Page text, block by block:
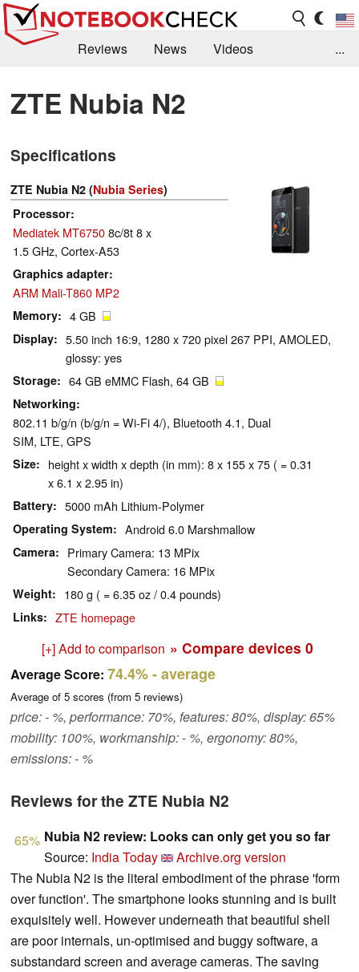
Reviews News
Videos
Library
Search Jobs
...
ZTE Nubia N2
Specifications
ZTE Nubia N2 (Nubia Series)
Processor
Mediatek MT67508c/8t 8 x
1.5 GHz, Cortex-A53
Graphics adapter
ARM Mali-T860 MP2
Memory 4 GB
Display
5.50 inch 16:9, 1280 x 720 pixel 267 PPI, AMOLED,
glossy: yes
Storage 64 GB eMMC Flash, 64 GB
Networking
802.11 b/g/n (b/g/n = Wi-Fi 4/), Bluetooth 4.1, Dual
SIM, LTE, GPS
Size
height x width x depth (in mm): 8 x 155 x 75 ( = 0.31
x 6.1 x 2.95 in)
Battery 5000 mAh Lithium-Polymer
Operating System Android 6.0 Marshmallow
Camera
Primary Camera: 13 MPix
Secondary Camera: 16 MPix
Weight 180 g ( = 6.35 oz / 0.4 pounds)
Links ZTE homepage
[+] Add to comparison » Compare devices 0
Average Score: 74.4%- average
Average of 5 scores (from 5 reviews)
price: - %, performance: 70%, features: 80%, display: 65%
mobility: 100%, workmanship: - %, ergonomy: 80%,
emissions: - %
Reviews for the ZTE Nubia N2
65% Nubia N2 review: Looks can only get you so far
Source: India Today
Archive.org version
The Nubia N2 is the literal embodiment of the phrase 'form
over function'. The smartphone looks stunning and is built
exquisitely well. However underneath that beautiful shell
are poor internals, un-optimised and buggy software, a
substandard screen and average cameras. The saving